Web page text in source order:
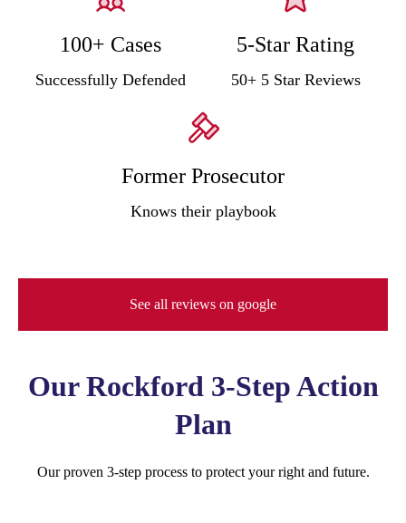
100+ Cases
Successfully Defended
5-Star Rating
50+ 5 Star Reviews
Former Prosecutor
Knows their playbook
See all reviews on google
Our Rockford 3-Step Action
Plan
Our proven 3-step process to protect your right and future.